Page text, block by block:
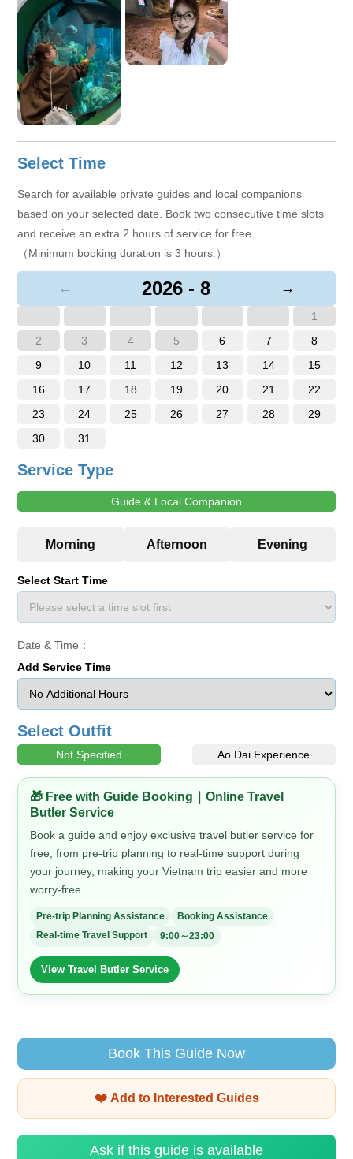
Select Time
Search for available private guides and local companions
based on your selected date. Book two consecutive time slots
and receive an extra 2 hours of service for free.
（Minimum booking duration is 3 hours.）
← 2026 - 8 →
1
2
3 4 5 6 7
8
9
10 11 12 13 14
15
16
17 18 19 20 21
22
23
24 25 26 27 28
29
30
31
Service Type
Guide & Local Companion
Select Start Time
Date & Time：
Add Service Time
Select Outfit
Not Specified Ao Dai Experience
🎁 Free with Guide Booking｜Online Travel
Butler Service
Book a guide and enjoy exclusive travel butler service for
free, from pre-trip planning to real-time support during
your journey, making your Vietnam trip easier and more
worry-free.
Pre-trip Planning Assistance
Booking Assistance
Real-time Travel Support
9:00～23:00
View Travel Butler Service
Book This Guide Now
❤️ Add to Interested Guides
Ask if this guide is available